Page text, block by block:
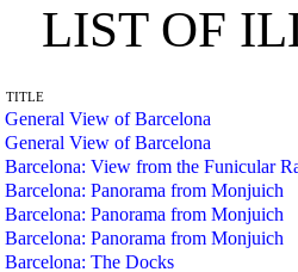
LIST OF
TITLE
General View of Barcelona
General View of Barcelona
Barcelona: View from the Funicular
Barcelona: Panorama from Monjuich
Barcelona: Panorama from Monjuich
Barcelona: Panorama from Monjuich
Barcelona: The Docks